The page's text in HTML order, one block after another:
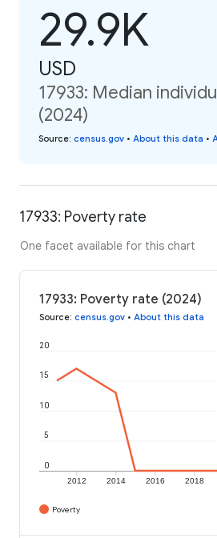
29.9K
USD
17933: Median
(2024)
Source: census.gov • About this data •
17933: Poverty rate
One facet available for this chart
17933: Poverty rate (2024)
Source: census.gov • About this data
2012 2014 2016 2018
0
5
10
15
20
Poverty